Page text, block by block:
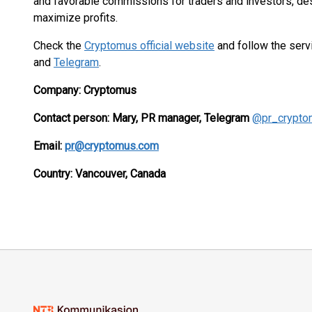
maximize profits.
Check the Cryptomus official website and follow the
and Telegram.
Company: Cryptomus
Contact person: Mary, PR manager, Telegram
Email: pr@cryptomus.com
Country: Vancouver, Canada